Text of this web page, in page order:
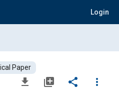
Login
Paper
file_download library_add share
more_vert